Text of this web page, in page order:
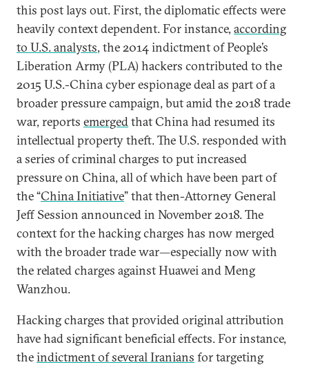
this post lays out. First, the diplomatic effects were
heavily context dependent. For instance, according
to U.S. analysts, the 2014 indictment of People’s
Liberation Army (PLA) hackers contributed to the
2015 U.S.-China cyber espionage deal as part of a
broader pressure campaign, but amid the 2018 trade
war, reports emergedthat China had resumed its
intellectual property theft. The U.S. responded with
a series of criminal charges to put increased
pressure on China, all of which have been part of
the “China Initiative” that then-Attorney General
Jeff Session announced in November 2018. The
context for the hacking charges has now merged
with the broader trade war—especially now with
the related charges against Huawei and Meng
Wanzhou.
Hacking charges that provided original attribution
have had significant beneficial effects. For instance,
theindictment of several Iranians for targeting